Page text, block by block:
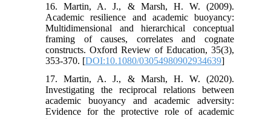
16. Martin, A. J., & Marsh, H. W. (2009).
Academic resilience and academic buoyancy:
Multidimensional and hierarchical conceptual
framing of causes, correlates and cognate
constructs. Oxford Review of Education, 35(3),
353-370. [DOI:10.1080/03054980902934639]
17. Martin, A. J., & Marsh, H. W. (2020).
Investigating the reciprocal relations between
academic buoyancy and academic adversity:
Evidence for the protective role of academic